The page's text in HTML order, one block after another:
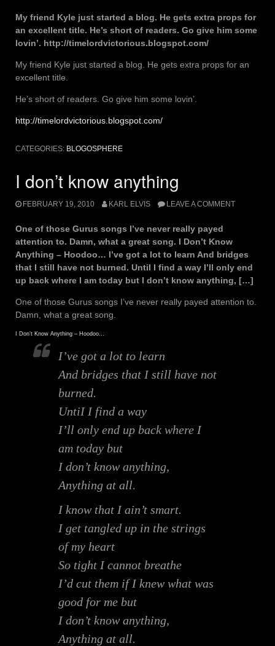
My friend Kyle just started a blog. He gets extra props for
an excellent title. He’s short of readers. Go give him some
lovin’. http://timelordvictorious.blogspot.com/
My friend Kyle just started a blog. He gets extra props for an
excellent title.
He’s short of readers. Go give him some lovin’.
http://timelordvictorious.blogspot.com/
CATEGORIES: BLOGOSPHERE
I don’t know anything
FEBRUARY 19, 2010 KARL ELVIS LEAVE A COMMENT
One of those Gurus songs I’ve never really payed
attention to. Damn, what a great song. I Don’t Know
Anything – Hoodoo… I’ve got a lot to learn And bridges
that I still have not burned. UntiI I find a way I’ll only end
up back where I am today but I don’t know anything, […]
One of those Gurus songs I’ve never really payed attention to.
Damn, what a great song.
I Don’t Know Anything – Hoodoo…
I’ve got a lot to learn
And bridges that I still have not
burned.
UntiI I find a way
I’ll only end up back where I
am today but
I don’t know anything,
Anything at all.
I know that I ain’t smart.
I get tangled up in the strings
of my heart
So tight I cannot breathe
I’d cut them if I knew what was
good for me but
I don’t know anything,
Anything at all.